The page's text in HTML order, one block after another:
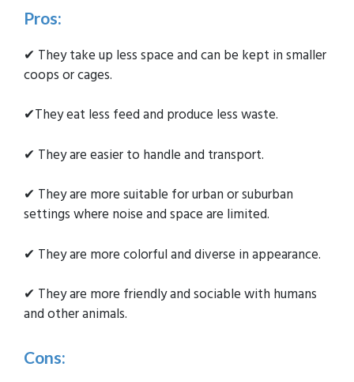
Pros:
✔ They take up less space and can be kept in smaller
coops or cages.
✔They eat less feed and produce less waste.
✔ They are easier to handle and transport.
✔ They are more suitable for urban or suburban
settings where noise and space are limited.
✔ They are more colorful and diverse in appearance.
✔ They are more friendly and sociable with humans
and other animals.
Cons: